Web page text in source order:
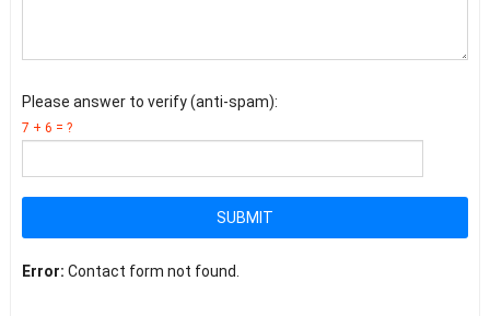
Please answer to verify (anti-spam):
7 + 6 = ?
SUBMIT
Error: Contact form not found.